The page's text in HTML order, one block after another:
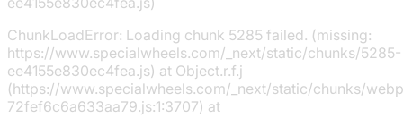
ChunkLoadError: Loading chunk 5285 failed. (missing:
https://www.specialwheels.com/_next/static/chunks/5285-
ee4155e830ec4fea.js) at Object.r.f.j
(https://www.specialwheels.com/_next/static/chunks/
72fef6c6a633aa79.js:1:3707) at